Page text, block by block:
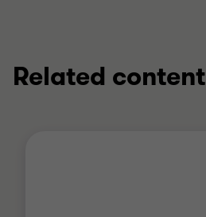
Related content